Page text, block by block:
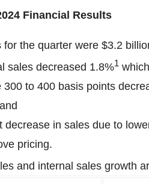
Financial Results
for the quarter were $3.2
sales decreased 1.8%1
to 400 basis points
decrease in sales due to
pricing.
and internal sales growth